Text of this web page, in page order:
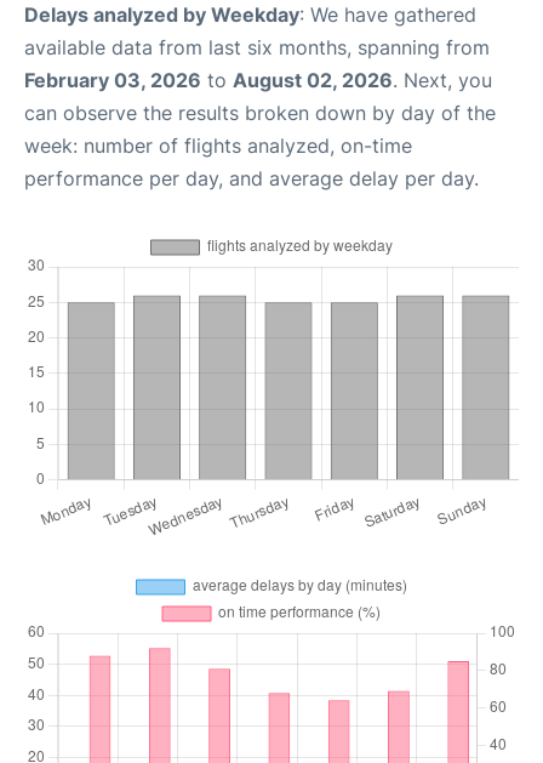
Delays analyzed by Weekday: We have gathered
available data from last six months, spanning from
February 03, 2026 to August 02, 2026. Next, you
can observe the results broken down by day of the
week: number of flights analyzed, on-time
performance per day, and average delay per day.